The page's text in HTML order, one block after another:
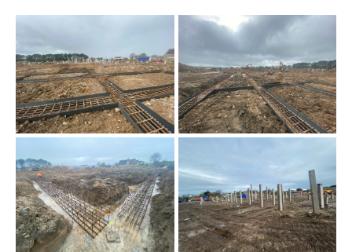
Siteworks are well
underway at the new Mill
Strand Integrated
Primary School site